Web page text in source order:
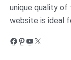
unique quality
website is ideal
Facebook
Pinterest
YouTube
X